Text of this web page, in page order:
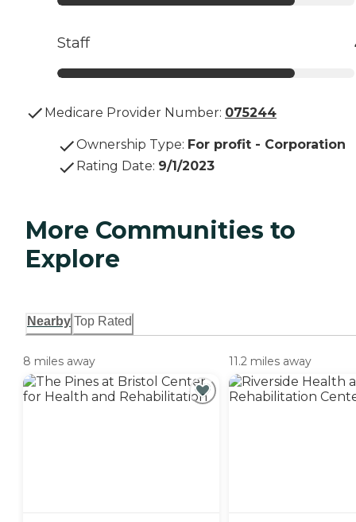
Staff
Medicare Provider Number: 075244
Ownership Type: For profit - Corporation
Rating Date: 9/1/2023
More Communities to
Explore
Nearby Top Rated
8 miles away 11.2 miles away